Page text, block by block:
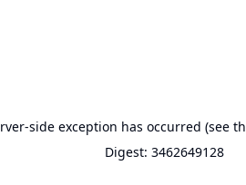
side exception has occurred (see
Digest: 3462649128